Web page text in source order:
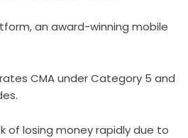
an award-winning mobile
CMA under Category 5 and
of losing money rapidly due to